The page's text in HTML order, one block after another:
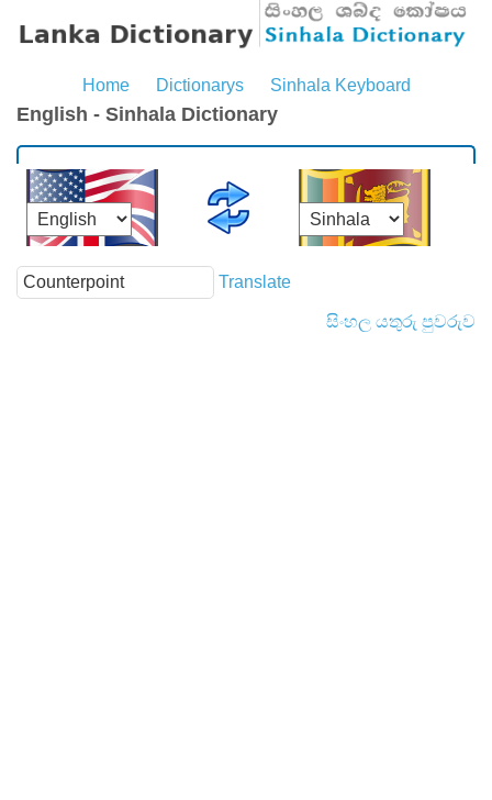
Home Dictionarys Sinhala Keyboard
English - Sinhala Dictionary
Translate
සිංහල යතුරු පුවරුව